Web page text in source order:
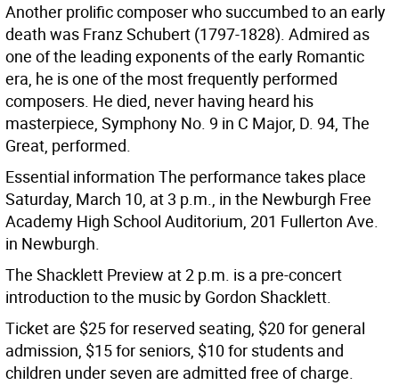
Another prolific composer who succumbed to an early
death was Franz Schubert (1797-1828). Admired as
one of the leading exponents of the early Romantic
era, he is one of the most frequently performed
composers. He died, never having heard his
masterpiece, Symphony No. 9 in C Major, D. 94, The
Great, performed.
Essential information The performance takes place
Saturday, March 10, at 3 p.m., in the Newburgh Free
Academy High School Auditorium, 201 Fullerton Ave.
in Newburgh.
The Shacklett Preview at 2 p.m. is a pre-concert
introduction to the music by Gordon Shacklett.
Ticket are $25 for reserved seating, $20 for general
admission, $15 for seniors, $10 for students and
children under seven are admitted free of charge.